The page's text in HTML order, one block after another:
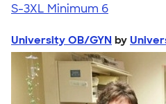
S-3XL Minimum 6
University OB/GYN by